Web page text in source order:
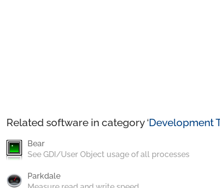
Related software in category ‘Development
Bear
See GDI/User Object usage of all processes
Parkdale